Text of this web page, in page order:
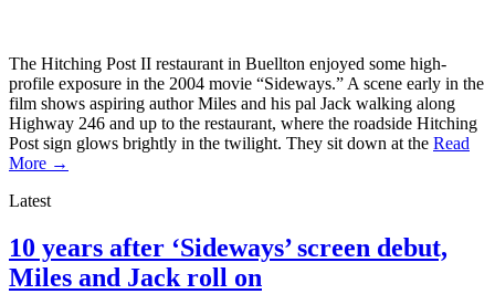
The Hitching Post II restaurant in Buellton enjoyed some high-
profile exposure in the 2004 movie “Sideways.” A scene early in the
film shows aspiring author Miles and his pal Jack walking along
Highway 246 and up to the restaurant, where the roadside Hitching
Post sign glows brightly in the twilight. They sit down at the Read
More →
Latest
10 years after ‘Sideways’ screen debut,
Miles and Jack roll on